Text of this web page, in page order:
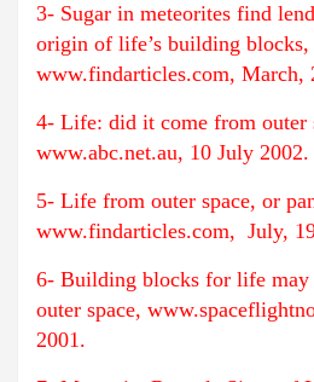
3- Sugar in meteorites find
origin of life’s building blocks,
www.findarticles.com, March,
4- Life: did it come from outer
www.abc.net.au, 10 July 2002.
5- Life from outer space, or
www.findarticles.com, July,
6- Building blocks for life may
outer space,
2001.